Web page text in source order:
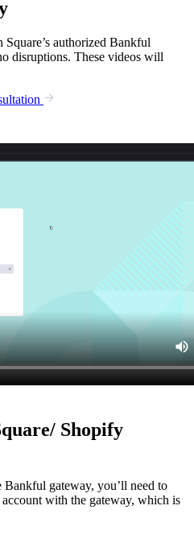
authorized Bankful
disruptions. These videos will
Shopify
Bankful gateway, you’ll need to
with the gateway, which is